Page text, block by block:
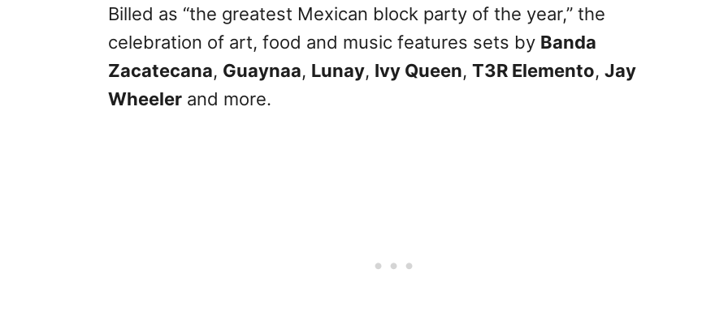
Billed as “the greatest Mexican block party of the year,” the
celebration of art, food and music features sets by Banda
Zacatecana, Guaynaa, Lunay, Ivy Queen, T3R Elemento, Jay
Wheeler and more.